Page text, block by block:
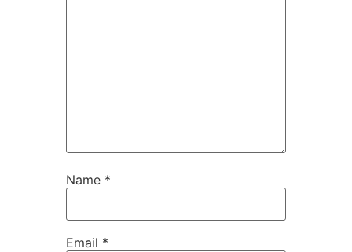
Name *
Email *